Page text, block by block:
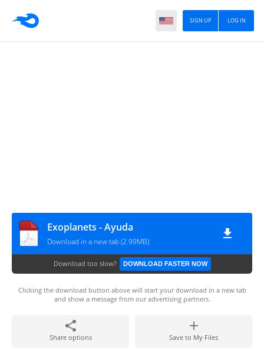
LOG IN
SIGN UP
Exoplanets - Ayuda
Download in a new tab (2.99MB)
Download too slow? DOWNLOAD FASTER NOW
Clicking the download button above will start your download in a new tab
and show a message from our advertising partners.
Share options Save to My Files